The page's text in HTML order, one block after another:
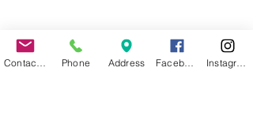
Phone Address